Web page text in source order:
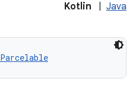
Kotlin Java
Parcelable